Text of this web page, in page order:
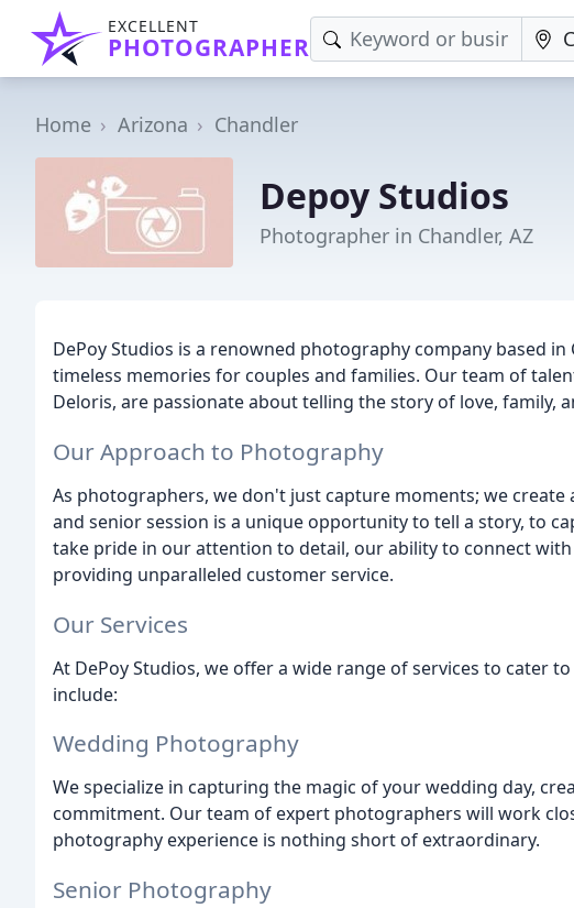
EXCELLENT
PHOTOGRAPHER
Home Arizona Chandler
Depoy Studios
Photographer in Chandler, AZ
DePoy Studios is a renowned photography company based
timeless memories for couples and families. Our team of
Deloris, are passionate about telling the story of love, family,
Our Approach to Photography
As photographers, we don't just capture moments; we create
and senior session is a unique opportunity to tell a story, to
take pride in our attention to detail, our ability to connect
providing unparalleled customer service.
Our Services
At DePoy Studios, we offer a wide range of services to cater
include:
Wedding Photography
We specialize in capturing the magic of your wedding day,
commitment. Our team of expert photographers will work
photography experience is nothing short of extraordinary.
Senior Photography